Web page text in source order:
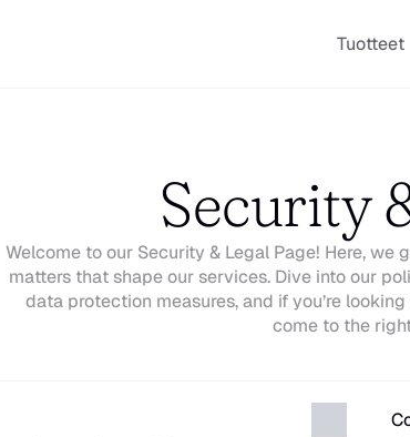
Tuotteet
Security
Welcome to our Security & Legal Page! Here,
matters that shape our services. Dive into our
data protection measures, and if you’re
come to the